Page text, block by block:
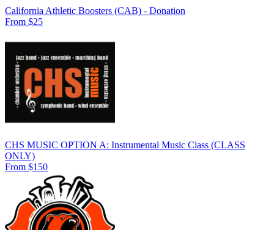
California Athletic Boosters (CAB) - Donation
From $25
CHS MUSIC OPTION A: Instrumental Music Class (CLASS
ONLY)
From $150